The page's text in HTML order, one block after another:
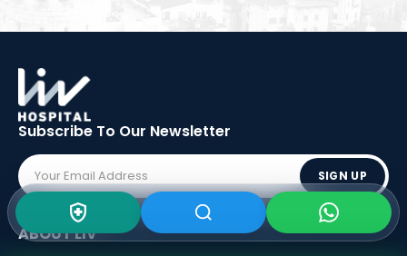
Subscribe To Our Newsletter
SIGN UP
ABOUT LIV